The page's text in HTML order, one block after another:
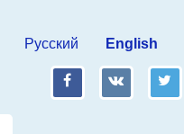
Русский English
fb vk tw